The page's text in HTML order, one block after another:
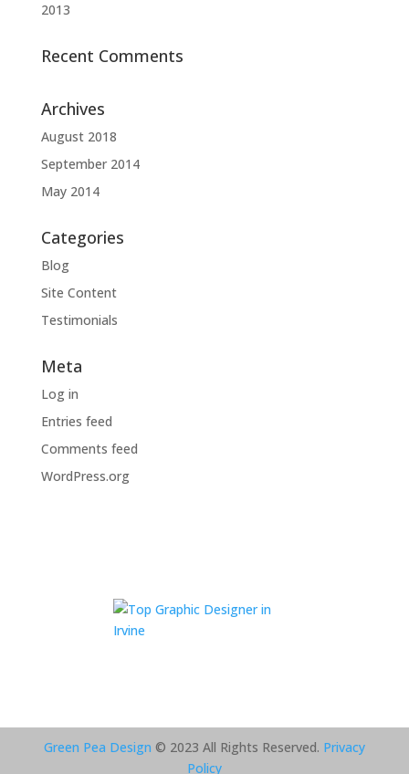
2013
Recent Comments
Archives
August 2018
September 2014
May 2014
Categories
Blog
Site Content
Testimonials
Meta
Log in
Entries feed
Comments feed
WordPress.org
Green Pea Design © 2023 All Rights Reserved. Privacy
Policy